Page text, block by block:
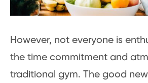
However, not everyone is
the time commitment and
traditional gym. The good